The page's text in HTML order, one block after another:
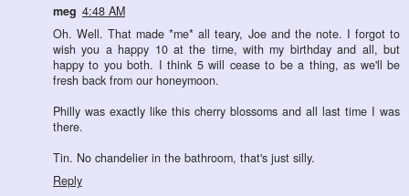
meg 4:48 AM
Oh. Well. That made *me* all teary, Joe and the note. I forgot to
wish you a happy 10 at the time, with my birthday and all, but
happy to you both. I think 5 will cease to be a thing, as we'll be
fresh back from our honeymoon.
Philly was exactly like this cherry blossoms and all last time I was
there.
Tin. No chandelier in the bathroom, that's just silly.
Reply